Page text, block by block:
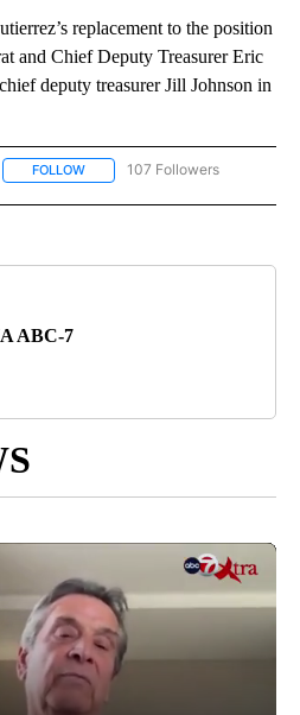
replacement to the position
and Chief Deputy Treasurer Eric
deputy treasurer Jill Johnson in
FOLLOW FOLLOW "NEWS" TO RECEIVE
107 Followers
ABC-7